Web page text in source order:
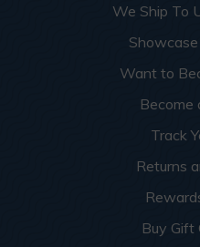
We Ship To
Want to
Become
Track
Returns
Buy